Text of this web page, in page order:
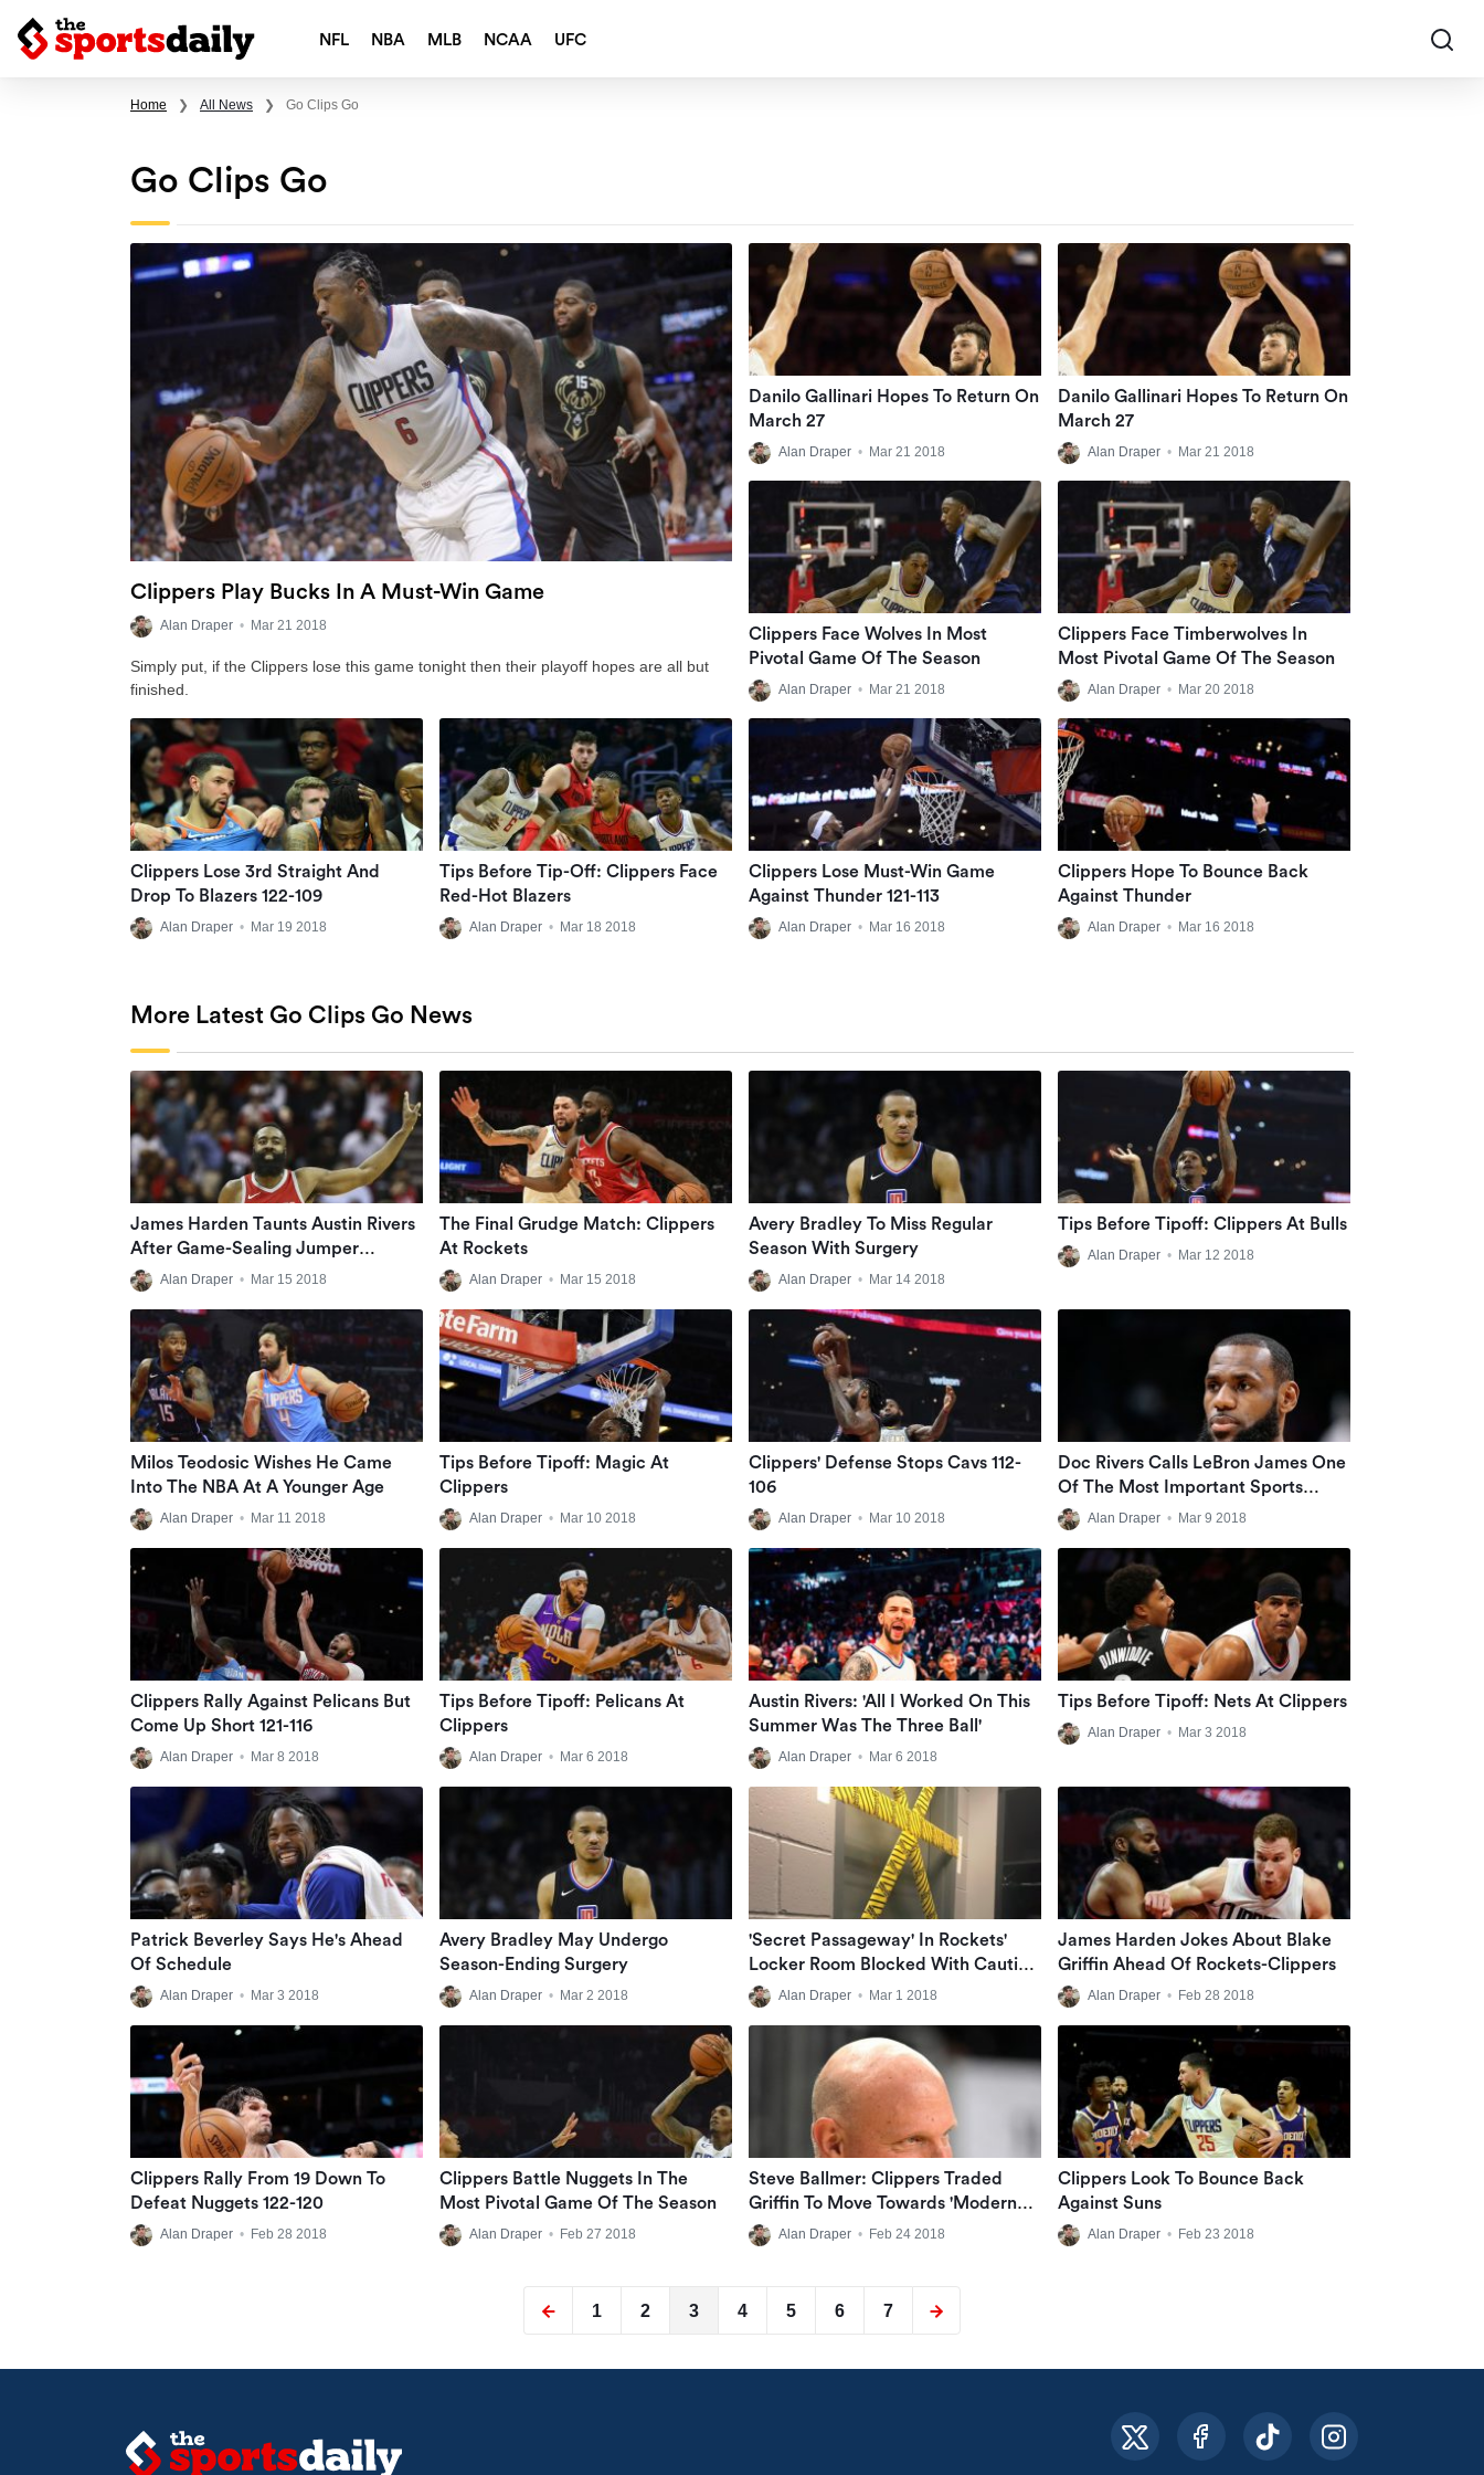
NFL NBA MLB NCAA UFC
Home ❯ All News ❯ Go Clips Go
Go Clips Go
Clippers Play Bucks In A Must-Win Game
Alan Draper • Mar 21 2018
Simply put, if the Clippers lose this game tonight then their playoff hopes are all but
finished.
Danilo Gallinari Hopes To Return On
March 27
Alan Draper • Mar 21 2018
Danilo Gallinari Hopes To Return On
March 27
Alan Draper • Mar 21 2018
Clippers Face Wolves In Most
Pivotal Game Of The Season
Alan Draper • Mar 21 2018
Clippers Face Timberwolves In
Most Pivotal Game Of The Season
Alan Draper • Mar 20 2018
Clippers Lose 3rd Straight And
Drop To Blazers 122-109
Alan Draper • Mar 19 2018
Tips Before Tip-Off: Clippers Face
Red-Hot Blazers
Alan Draper • Mar 18 2018
Clippers Lose Must-Win Game
Against Thunder 121-113
Alan Draper • Mar 16 2018
Clippers Hope To Bounce Back
Against Thunder
Alan Draper • Mar 16 2018
More Latest Go Clips Go News
James Harden Taunts Austin Rivers
After Game-Sealing Jumper
(VIDEO)
Alan Draper • Mar 15 2018
The Final Grudge Match: Clippers
At Rockets
Alan Draper • Mar 15 2018
Avery Bradley To Miss Regular
Season With Surgery
Alan Draper • Mar 14 2018
Tips Before Tipoff: Clippers At Bulls
Alan Draper • Mar 12 2018
Milos Teodosic Wishes He Came
Into The NBA At A Younger Age
Alan Draper • Mar 11 2018
Tips Before Tipoff: Magic At
Clippers
Alan Draper • Mar 10 2018
Clippers' Defense Stops Cavs 112-
106
Alan Draper • Mar 10 2018
Doc Rivers Calls LeBron James One
Of The Most Important Sports
Figures Ever
Alan Draper • Mar 9 2018
Clippers Rally Against Pelicans But
Come Up Short 121-116
Alan Draper • Mar 8 2018
Tips Before Tipoff: Pelicans At
Clippers
Alan Draper • Mar 6 2018
Austin Rivers: 'All I Worked On This
Summer Was The Three Ball'
Alan Draper • Mar 6 2018
Tips Before Tipoff: Nets At Clippers
Alan Draper • Mar 3 2018
Patrick Beverley Says He's Ahead
Of Schedule
Alan Draper • Mar 3 2018
Avery Bradley May Undergo
Season-Ending Surgery
Alan Draper • Mar 2 2018
'Secret Passageway' In Rockets'
Locker Room Blocked With Caution
TapeAlan Draper • Mar 1 2018
James Harden Jokes About Blake
Griffin Ahead Of Rockets-Clippers
Alan Draper • Feb 28 2018
Clippers Rally From 19 Down To
Defeat Nuggets 122-120
Alan Draper • Feb 28 2018
Clippers Battle Nuggets In The
Most Pivotal Game Of The Season
Alan Draper • Feb 27 2018
Steve Ballmer: Clippers Traded
Griffin To Move Towards 'modern
NBA'Alan Draper • Feb 24 2018
Clippers Look To Bounce Back
Against Suns
Alan Draper • Feb 23 2018
1 2 3 4 5 6 7